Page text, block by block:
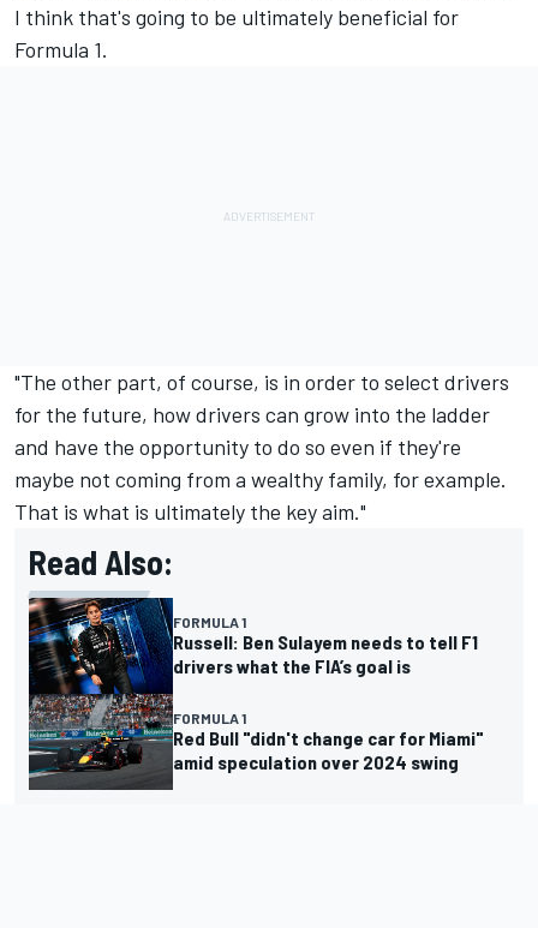
I think that's going to be ultimately beneficial for
Formula 1.
"The other part, of course, is in order to select drivers
for the future, how drivers can grow into the ladder
and have the opportunity to do so even if they're
maybe not coming from a wealthy family, for example.
That is what is ultimately the key aim."
Read Also:
FORMULA 1
Russell: Ben Sulayem needs to tell F1
drivers what the FIA’s goal is
FORMULA 1
Red Bull "didn't change car for Miami"
amid speculation over 2024 swing